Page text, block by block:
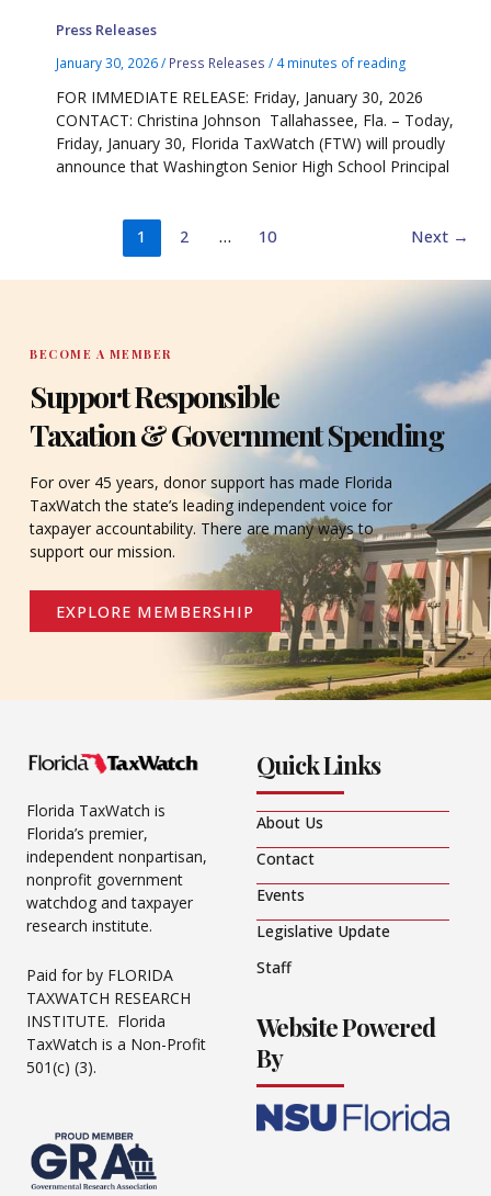
Press Releases
January 30, 2026/ Press Releases / 4 minutes of reading
FOR IMMEDIATE RELEASE: Friday, January 30, 2026
CONTACT: Christina Johnson Tallahassee, Fla. – Today,
Friday, January 30, Florida TaxWatch (FTW) will proudly
announce that Washington Senior High School Principal
1 2 … 10 Next →
BECOME A MEMBER
Support Responsible
Taxation & Government Spending
For over 45 years, donor support has made Florida
TaxWatch the state’s leading independent voice for
taxpayer accountability. There are many ways to
support our mission.
EXPLORE MEMBERSHIP
Florida TaxWatch is
Florida’s premier,
independent nonpartisan,
nonprofit government
watchdog and taxpayer
research institute.
Paid for by FLORIDA
TAXWATCH RESEARCH
INSTITUTE. Florida
TaxWatch is a Non-Profit
501(c) (3).
Quick Links
About Us
Contact
Events
Legislative Update
Staff
Website Powered
By